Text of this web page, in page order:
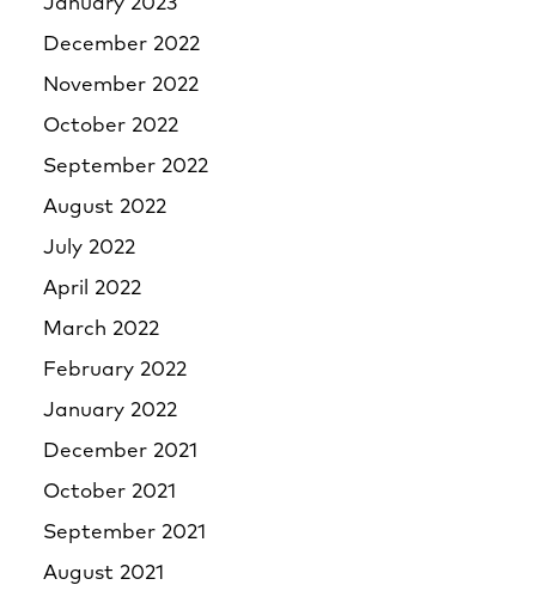
January 2023
December 2022
November 2022
October 2022
September 2022
August 2022
July 2022
April 2022
March 2022
February 2022
January 2022
December 2021
October 2021
September 2021
August 2021